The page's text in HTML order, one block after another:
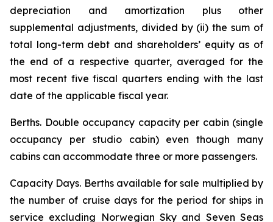
depreciation and amortization plus other
supplemental adjustments, divided by (ii) the sum of
total long-term debt and shareholders’ equity as of
the end of a respective quarter, averaged for the
most recent five fiscal quarters ending with the last
date of the applicable fiscal year.
Berths. Double occupancy capacity per cabin (single
occupancy per studio cabin) even though many
cabins can accommodate three or more passengers.
Capacity Days. Berths available for sale multiplied by
the number of cruise days for the period for ships in
service excluding Norwegian Sky and Seven Seas